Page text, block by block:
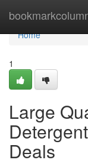
Home
Home
1
Large
Deals